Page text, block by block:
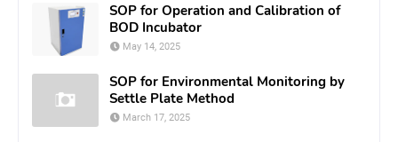
SOP for Operation and Calibration of
BOD Incubator
May 14, 2025
SOP for Environmental Monitoring by
Settle Plate Method
March 17, 2025